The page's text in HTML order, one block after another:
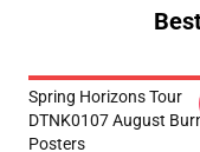
Spring Horizons Tour
DTNK0107 August
Posters